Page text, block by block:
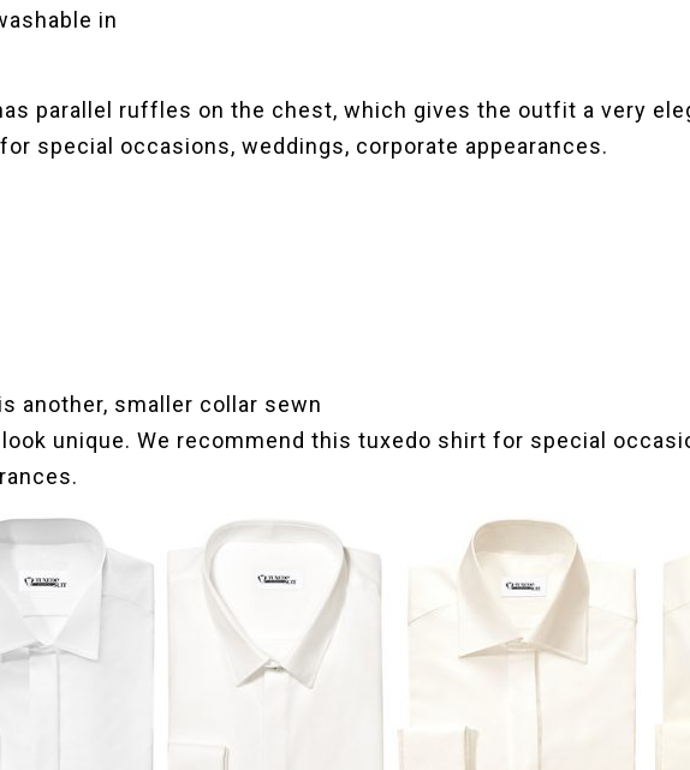
in
parallel ruffles on the chest, which gives the outfit a very
special occasions, weddings, corporate appearances.
another, smaller collar sewn
unique. We recommend this tuxedo shirt for special